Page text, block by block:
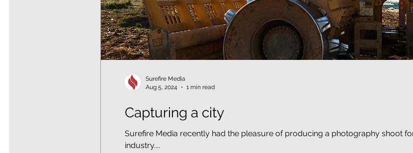
Capturing a city
Surefire Media recently had the pleasure of producing a photography shoot
industry....
Surefire Media
Aug 5, 2024
1 min read